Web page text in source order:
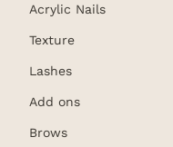
Acrylic Nails
Texture
Lashes
Add ons
Brows